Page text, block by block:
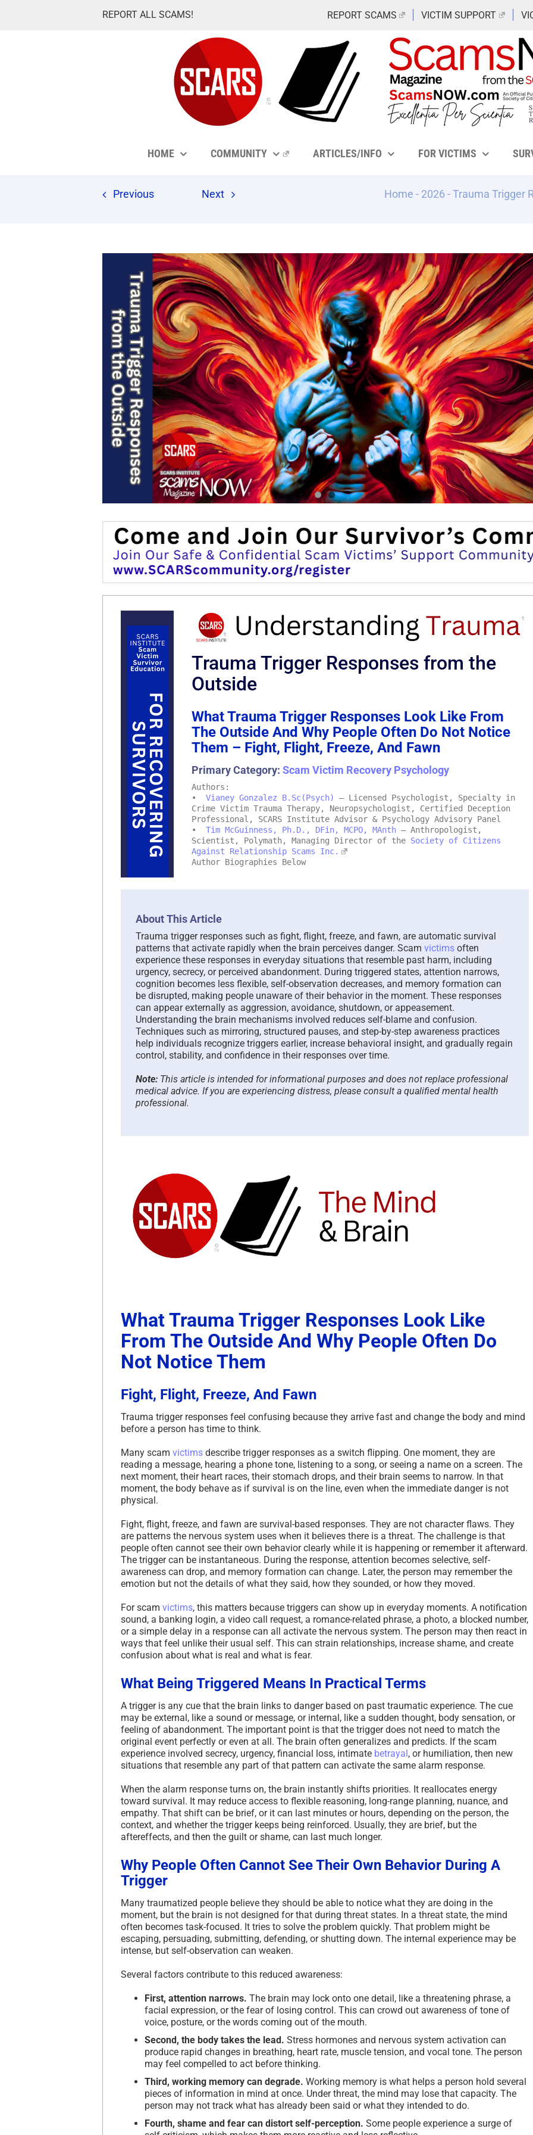
REPORT ALL SCAMS! REPORT SCAMS VICTIM SUPPORT
HOME COMMUNITY ARTICLES/INFO FOR VICTIMS
Previous Next Home - 2026 -Trauma Trigger
Trauma Trigger Responses from the
Outside
What Trauma Trigger Responses Look Like From
The Outside And Why People Often Do Not Notice
Them – Fight, Flight, Freeze, And Fawn
Primary Category:Scam Victim Recovery Psychology
Authors:
•Vianey Gonzalez B.Sc(Psych)
– Licensed Psychologist, Specialty in
Crime Victim Trauma Therapy, Neuropsychologist, Certified Deception
Professional, SCARS Institute Advisor & Psychology Advisory Panel
•Tim McGuinness, Ph.D., DFin, MCPO, MAnth – Anthropologist,
Scientist, Polymath, Managing Director of the Society of Citizens
Against Relationship Scams Inc.
Author Biographies Below
About This Article
Trauma trigger responses such as fight, flight, freeze, and fawn, are automatic survival
patterns that activate rapidly when the brain perceives danger. Scam victims often
experience these responses in everyday situations that resemble past harm, including
urgency, secrecy, or perceived abandonment. During triggered states, attention narrows,
cognition becomes less flexible, self-observation decreases, and memory formation can
be disrupted, making people unaware of their behavior in the moment. These responses
can appear externally as aggression, avoidance, shutdown, or appeasement.
Understanding the brain mechanisms involved reduces self-blame and confusion.
Techniques such as mirroring, structured pauses, and step-by-step awareness practices
help individuals recognize triggers earlier, increase behavioral insight, and gradually regain
control, stability, and confidence in their responses over time.
Note: This article is intended for informational purposes and does not replace professional
medical advice. If you are experiencing distress, please consult a qualified mental health
professional.
What Trauma Trigger Responses Look Like
From The Outside And Why People Often Do
Not Notice Them
Fight, Flight, Freeze, And Fawn
Trauma trigger responses feel confusing because they arrive fast and change the body and mind
before a person has time to think.
Many scam victims describe trigger responses as a switch flipping. One moment, they are
reading a message, hearing a phone tone, listening to a song, or seeing a name on a screen. The
next moment, their heart races, their stomach drops, and their brain seems to narrow. In that
moment, the body behave as if survival is on the line, even when the immediate danger is not
physical.
Fight, flight, freeze, and fawn are survival-based responses. They are not character flaws. They
are patterns the nervous system uses when it believes there is a threat. The challenge is that
people often cannot see their own behavior clearly while it is happening or remember it afterward.
The trigger can be instantaneous. During the response, attention becomes selective, self-
awareness can drop, and memory formation can change. Later, the person may remember the
emotion but not the details of what they said, how they sounded, or how they moved.
For scam victims, this matters because triggers can show up in everyday moments. A notification
sound, a banking login, a video call request, a romance-related phrase, a photo, a blocked number,
or a simple delay in a response can all activate the nervous system. The person may then react in
ways that feel unlike their usual self. This can strain relationships, increase shame, and create
confusion about what is real and what is fear.
What Being Triggered Means In Practical Terms
A trigger is any cue that the brain links to danger based on past traumatic experience. The cue
may be external, like a sound or message, or internal, like a sudden thought, body sensation, or
feeling of abandonment. The important point is that the trigger does not need to match the
original event perfectly or even at all. The brain often generalizes and predicts. If the scam
experience involved secrecy, urgency, financial loss, intimate betrayal , or humiliation, then new
situations that resemble any part of that pattern can activate the same alarm response.
When the alarm response turns on, the brain instantly shifts priorities. It reallocates energy
toward survival. It may reduce access to flexible reasoning, long-range planning, nuance, and
empathy. That shift can be brief, or it can last minutes or hours, depending on the person, the
context, and whether the trigger keeps being reinforced. Usually, they are brief, but the
aftereffects, and then the guilt or shame, can last much longer.
Why People Often Cannot See Their Own Behavior During A
Trigger
Many traumatized people believe they should be able to notice what they are doing in the
moment, but the brain is not designed for that during threat states. In a threat state, the mind
often becomes task-focused. It tries to solve the problem quickly. That problem might be
escaping, persuading, submitting, defending, or shutting down. The internal experience may be
intense, but self-observation can weaken.
Several factors contribute to this reduced awareness:
First, attention narrows. The brain may lock onto one detail, like a threatening phrase, a
facial expression, or the fear of losing control. This can crowd out awareness of tone of
voice, posture, or the words coming out of the mouth.
Second, the body takes the lead. Stress hormones and nervous system activation can
produce rapid changes in breathing, heart rate, muscle tension, and vocal tone. The person
may feel compelled to act before thinking.
Third, working memory can degrade. Working memory is what helps a person hold several
pieces of information in mind at once. Under threat, the mind may lose that capacity. The
person may not track what has already been said or what they intended to do.
Fourth, shame and fear can distort self-perception. Some people experience a surge of
Mālie and the Trickster,
and Her Search for
Recovery – A New
The
Answer